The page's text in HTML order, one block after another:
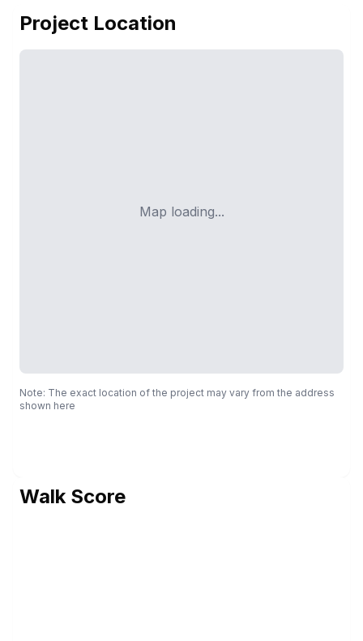
Project Location
Map loading...
Note: The exact location of the project may vary from the address
shown here
Walk Score